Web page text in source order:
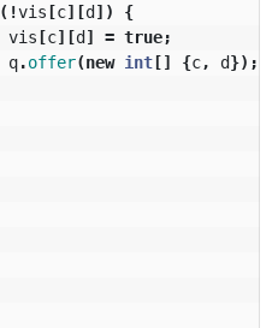
(!vis[c][d])
{
vis[c][d] = true;
q.offer(new int[] {c, d});